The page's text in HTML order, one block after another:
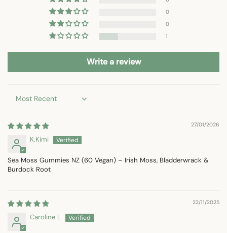
0
0
1
Write a review
Sort by
27/01/2026
K.Kimi
Sea Moss Gummies NZ (60 Vegan) – Irish Moss, Bladderwrack &
Burdock Root
22/11/2025
Caroline L